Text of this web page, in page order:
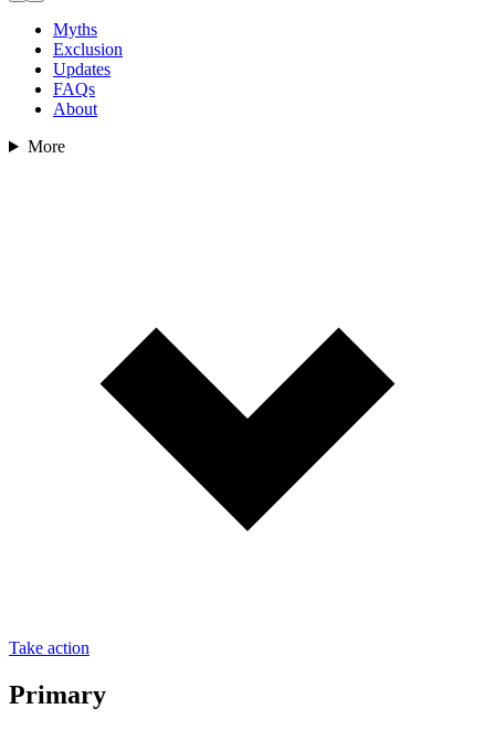
Myths
Exclusion
Updates
FAQs
About
More
Take action
Primary